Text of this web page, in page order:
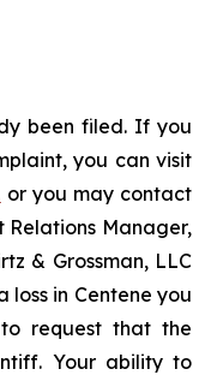
been filed. If you
you can visit
or you may contact
Relations Manager,
& Grossman, LLC
loss in Centene you
request that the
Your ability to